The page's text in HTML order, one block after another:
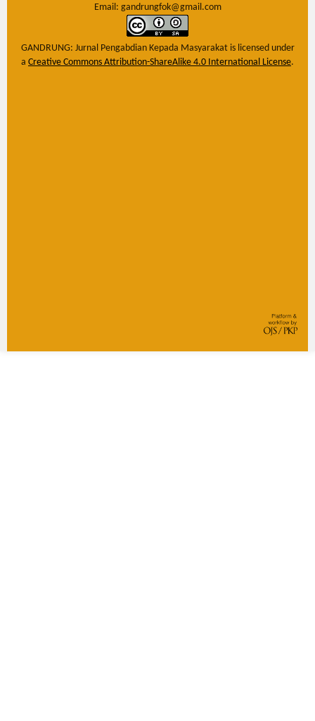
Email: gandrungfok@gmail.com
GANDRUNG: Jurnal Pengabdian Kepada Masyarakatis licensed under
a Creative Commons Attribution-ShareAlike 4.0 International License.